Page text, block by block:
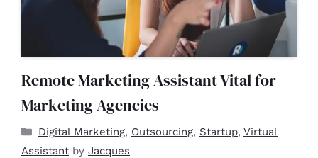
Remote Marketing Assistant Vital for
Marketing Agencies
Digital Marketing, Outsourcing, Startup, Virtual
Assistant by Jacques